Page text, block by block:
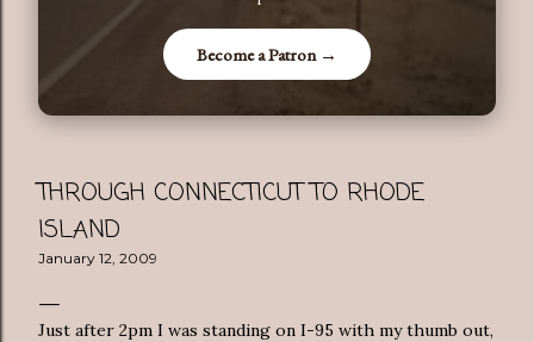
Become a Patron →
THROUGH CONNECTICUT TO RHODE
ISLAND
January 12, 2009
Just after 2pm I was standing on I-95 with my thumb out,